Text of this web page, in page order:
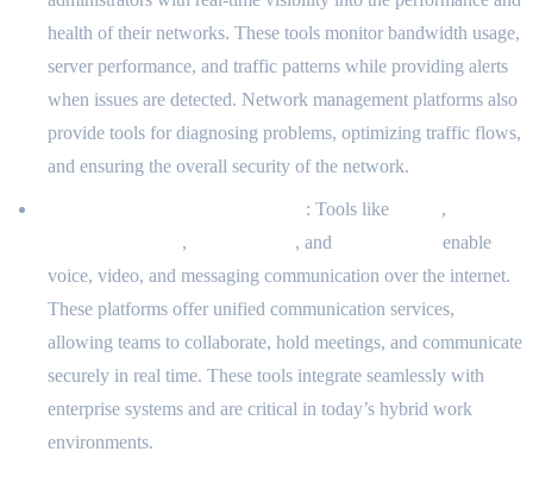
health of their networks. These tools monitor bandwidth usage,
server performance, and traffic patterns while providing alerts
when issues are detected. Network management platforms also
provide tools for diagnosing problems, optimizing traffic flows,
and ensuring the overall security of the network.
: Tools like
,
, , and
enable
voice, video, and messaging communication over the internet.
These platforms offer unified communication services,
allowing teams to collaborate, hold meetings, and communicate
securely in real time. These tools integrate seamlessly with
enterprise systems and are critical in today’s hybrid work
environments.